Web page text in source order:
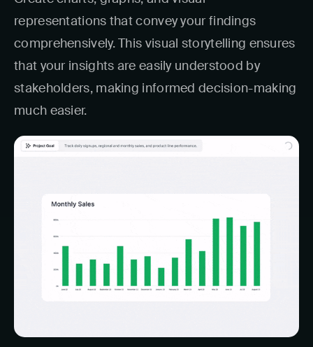
representations that convey your findings
comprehensively. This visual storytelling ensures
that your insights are easily understood by
stakeholders, making informed decision-making
much easier.